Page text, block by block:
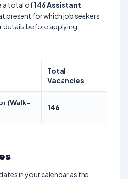
a total of146Assistant
present for which job seekers
details before applying.
Total
Vacancies
(Walk-
146
in your calendar as the